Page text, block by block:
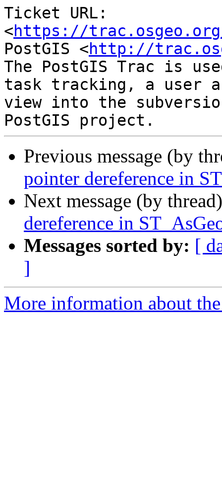
Ticket URL:
<https://
PostGIS <http://
The PostGIS Trac is
task tracking, a user
view into the
Previous message (by
pointer dereference in
Next message (by
dereference in
Messages sorted by: [
]
More information about